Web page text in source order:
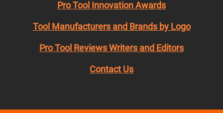
Pro Tool Innovation Awards
Tool Manufacturers and Brands by Logo
Pro Tool Reviews Writers and Editors
Contact Us